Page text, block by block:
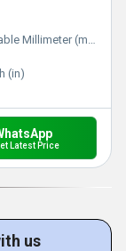
Millimeter (mm)
(in)
Latest Price
us